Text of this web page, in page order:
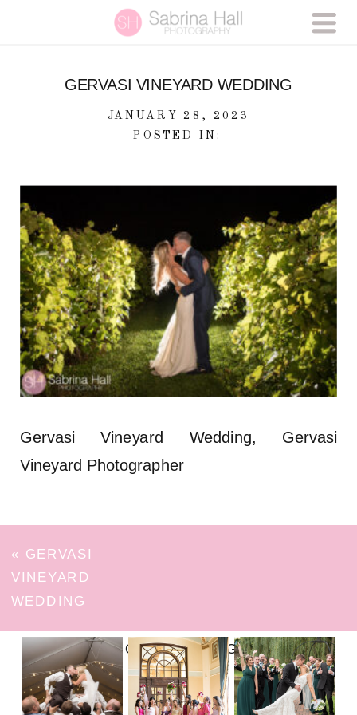
GERVASI VINEYARD WEDDING
JANUARY 28, 2023
POSTED IN:
Gervasi Vineyard Wedding, Gervasi
Vineyard Photographer
« GERVASI
VINEYARD
WEDDING
FOLLOW ON INSTAGRAM